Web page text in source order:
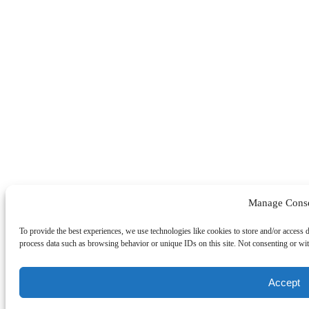
Manage
To provide the best experiences, we use technologies like cookies to store and/or
process data such as browsing behavior or unique IDs on this site. Not consenting or
Accept